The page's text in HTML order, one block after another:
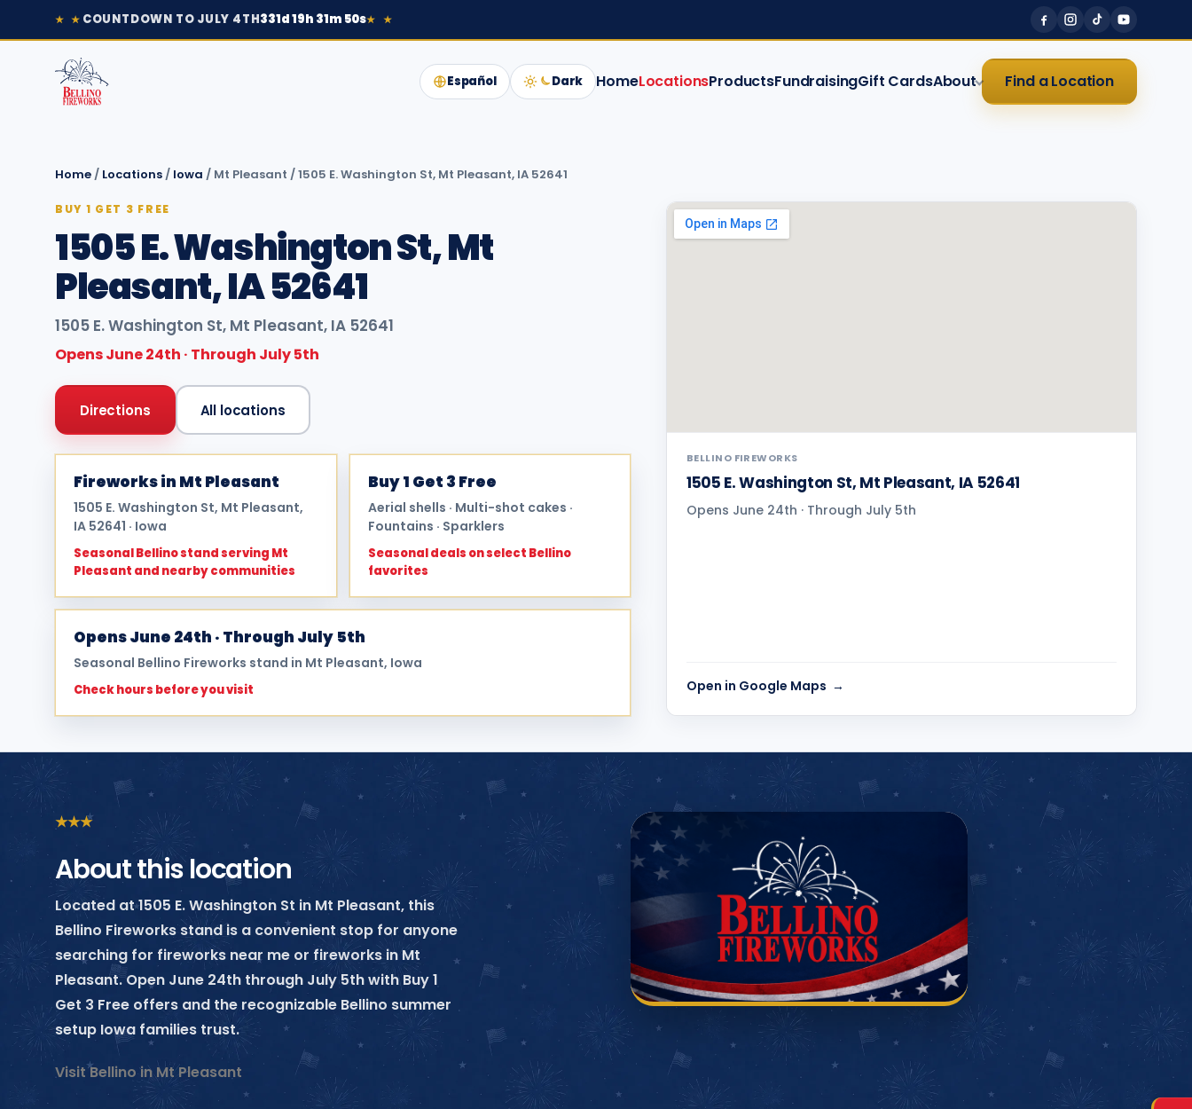
★ ★ COUNTDOWN TO JULY 4TH331d 19h 31m 50s★ ★
Español Dark HomeLocationsProductsFundraisingGift CardsAbout Find a Location
Home / Locations / Iowa / Mt Pleasant /1505 E. Washington St, Mt Pleasant, IA 52641
BUY 1 GET 3 FREE
1505 E. Washington St, Mt
Pleasant, IA 52641
1505 E. Washington St, Mt Pleasant, IA 52641
Opens June 24th · Through July 5th
Directions All locations
Fireworks in Mt Pleasant
1505 E. Washington St, Mt Pleasant,
IA 52641 · Iowa
Seasonal Bellino stand serving Mt
Pleasant and nearby communities
Buy 1 Get 3 Free
Aerial shells · Multi-shot cakes ·
Fountains · Sparklers
Seasonal deals on select Bellino
favorites
Opens June 24th · Through July 5th
Seasonal Bellino Fireworks stand in Mt Pleasant, Iowa
Check hours before you visit
BELLINO FIREWORKS
1505 E. Washington St, Mt Pleasant, IA 52641
Opens June 24th · Through July 5th
Open in Google Maps
★★★
About this location
Located at 1505 E. Washington St in Mt Pleasant, this
Bellino Fireworks stand is a convenient stop for anyone
searching for fireworks near me or fireworks in Mt
Pleasant. Open June 24th through July 5th with Buy 1
Get 3 Free offers and the recognizable Bellino summer
setup Iowa families trust.
Visit Bellino in Mt Pleasant